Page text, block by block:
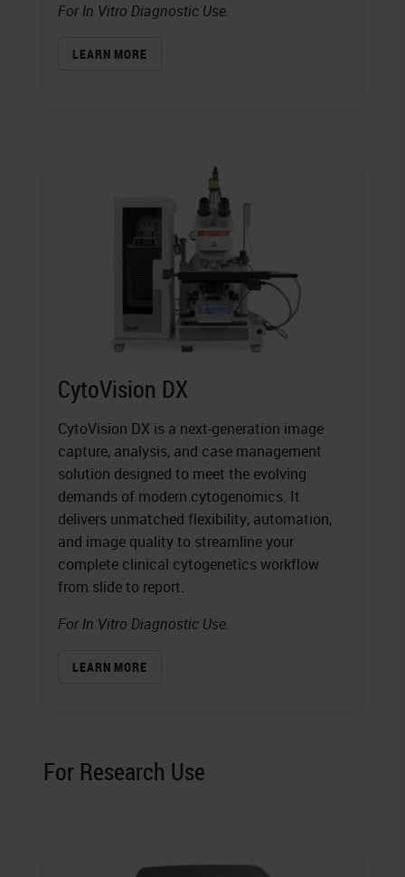
For In Vitro Diagnostic Use.
LEARN MORE
CytoVision DX
CytoVision DX is a next-generation image
capture, analysis, and case management
solution designed to meet the evolving
demands of modern cytogenomics. It
delivers unmatched flexibility, automation,
and image quality to streamline your
complete clinical cytogenetics workflow
from slide to report.
For In Vitro Diagnostic Use.
LEARN MORE
For Research Use